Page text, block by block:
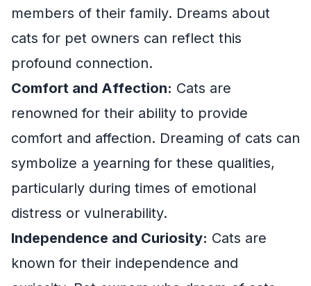
members of their family. Dreams about
cats for pet owners can reflect this
profound connection.
Comfort and Affection: Cats are
renowned for their ability to provide
comfort and affection. Dreaming of cats can
symbolize a yearning for these qualities,
particularly during times of emotional
distress or vulnerability.
Independence and Curiosity: Cats are
known for their independence and